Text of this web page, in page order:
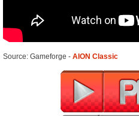
Source: Gameforge - AION Classic